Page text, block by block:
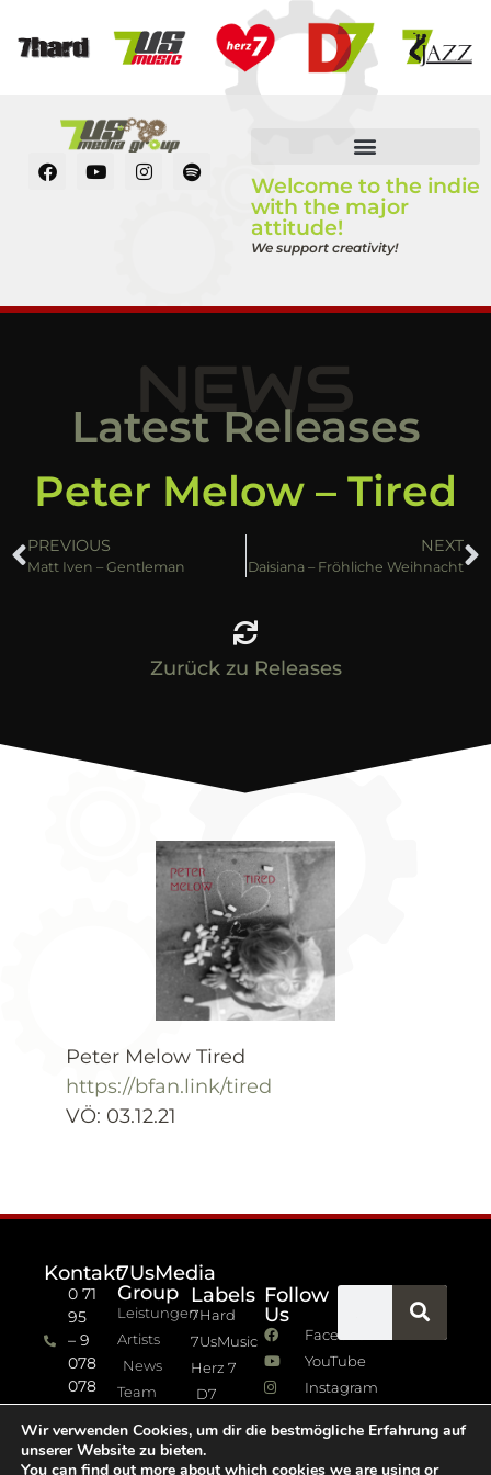
Welcome to the indie
with the major
attitude!
We support creativity!
NEWS
Latest Releases
Peter Melow – Tired
PREVIOUS
Matt Iven – Gentleman
NEXT
Daisiana – Fröhliche Weihnacht
Zurück zu Releases
Peter Melow Tired
https://bfan.link/tired
VÖ: 03.12.21
Kontakt
0 71
95
– 9
078
078
sevenus.de
Impressum
7UsMedia
Group
Leistungen
Artists
News
Team
Labels
7Hard
7UsMusic
Herz 7
D7
Follow
Us
Facebook
YouTube
Instagram
Wir verwenden Cookies, um dir die bestmögliche Erfahrung auf
unserer Website zu bieten.
You can find out more about which cookies we are using or